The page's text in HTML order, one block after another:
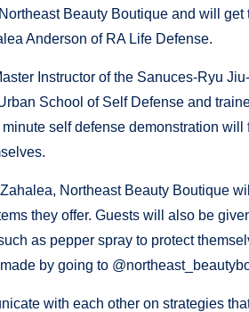
Beauty Boutique and will get
Anderson of RA Life Defense.
Instructor of the Sanuces-Ryu
School of Self Defense and
self defense demonstration will
Northeast Beauty Boutique
they offer. Guests will also be
as pepper spray to protect
by going to
with each other on strategies